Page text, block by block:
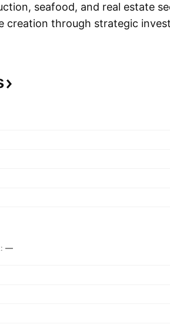
seafood, and real estate
creation through strategic
: —